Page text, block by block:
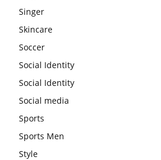
Singer
Skincare
Soccer
Social Identity
Social Identity
Social media
Sports
Sports Men
Style